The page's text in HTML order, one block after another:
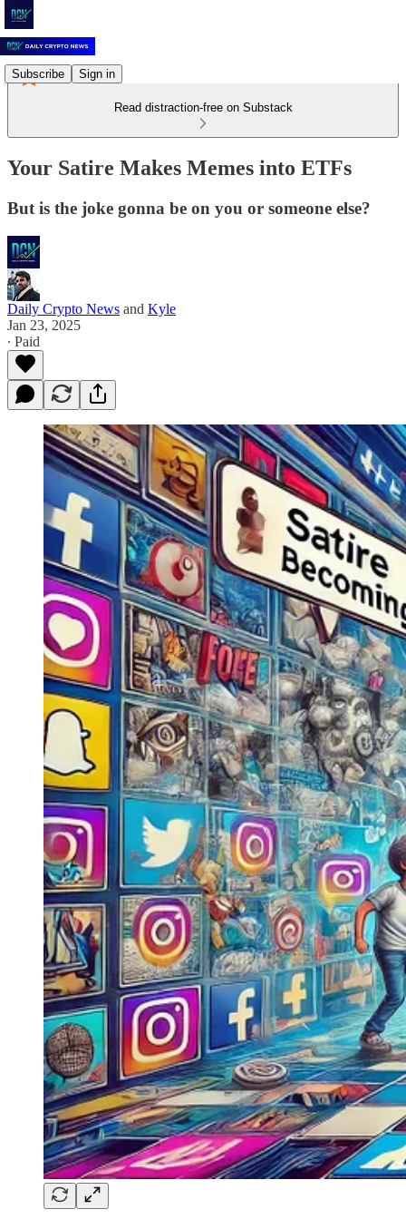
Subscribe Sign in
Read distraction-free on Substack
Your Satire Makes Memes into ETFs
But is the joke gonna be on you or someone else?
Daily Crypto News and Kyle
Jan 23, 2025
∙ Paid